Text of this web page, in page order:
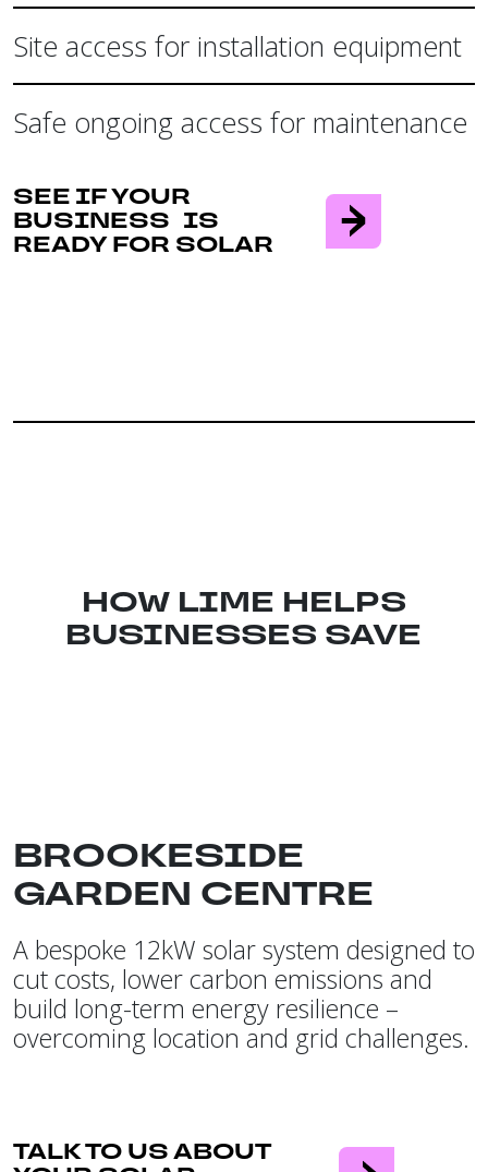
Site access for installation equipment
Safe ongoing access for maintenance
SEE IF YOUR
BUSINESS IS
READY FOR SOLAR
HOW LIME HELPS
BUSINESSES SAVE
BROOKESIDE
GARDEN CENTRE
A bespoke 12kW solar system designed to
cut costs, lower carbon emissions and
build long-term energy resilience –
overcoming location and grid challenges.
TALK TO US ABOUT